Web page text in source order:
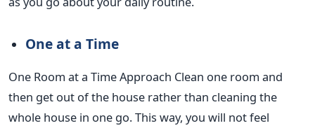
One at a Time
One Room at a Time Approach Clean one room and
then get out of the house rather than cleaning the
whole house in one go. This way, you will not feel